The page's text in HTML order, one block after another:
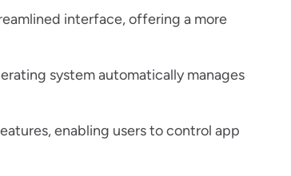
interface, offering a more
system automatically manages
enabling users to control app